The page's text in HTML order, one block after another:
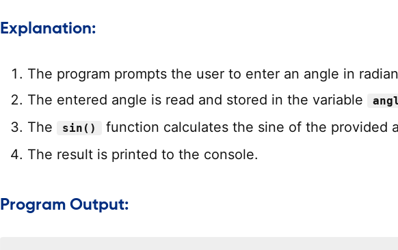
Explanation:
The program prompts the user to enter an angle in
The entered angle is read and stored in the variable
The sin()
function calculates the sine of the provided
The result is printed to the console.
Program Output: